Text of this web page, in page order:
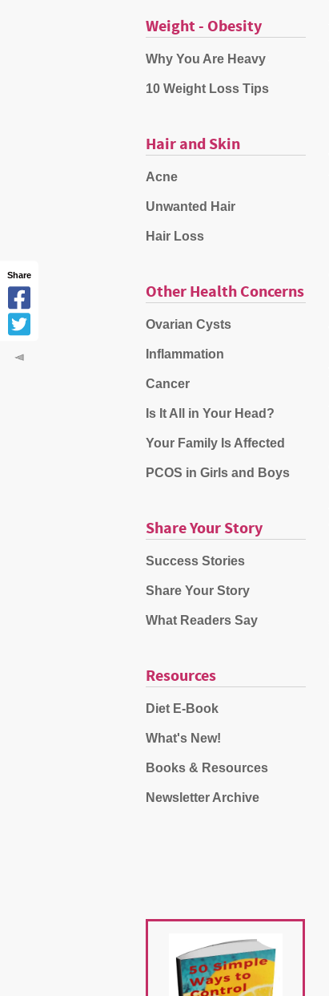
Share
Weight - Obesity
Why You Are Heavy
10 Weight Loss Tips
Hair and Skin
Acne
Unwanted Hair
Hair Loss
Other Health Concerns
Ovarian Cysts
Inflammation
Cancer
Is It All in Your Head?
Your Family Is Affected
PCOS in Girls and Boys
Share Your Story
Success Stories
Share Your Story
What Readers Say
Resources
Diet E-Book
What's New!
Books & Resources
Newsletter Archive